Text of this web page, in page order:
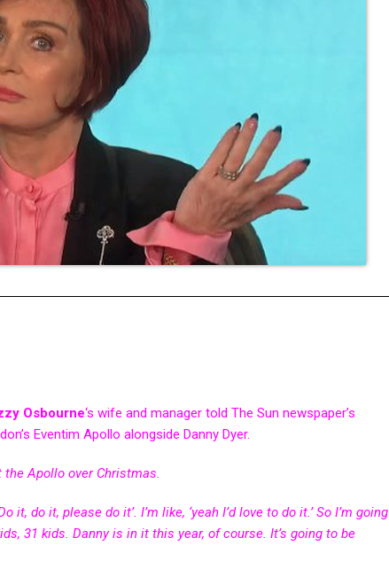
Osbourne‘s wife and manager told The Sun newspaper’s
Eventim Apollo alongside Danny Dyer.
Apollo over Christmas.
do it, please do it’. I’m like, ‘yeah I’d love to do it.’ So I’m going
31 kids. Danny is in it this year, of course. It’s going to be